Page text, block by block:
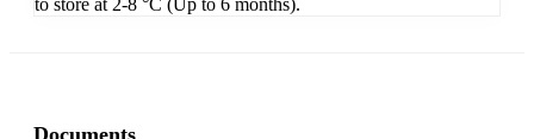
to store at 2-8 °C (Up to 6 months).